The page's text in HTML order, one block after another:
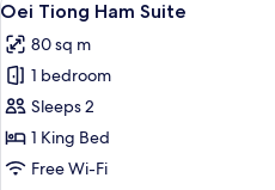
all
photos
for
Oei
Tiong
Ham
12
Oei Tiong Ham Suite
80 sq m
1 bedroom
Sleeps 2
1 King Bed
Free Wi-Fi